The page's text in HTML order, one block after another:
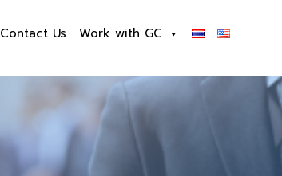
Contact Us Work with GC